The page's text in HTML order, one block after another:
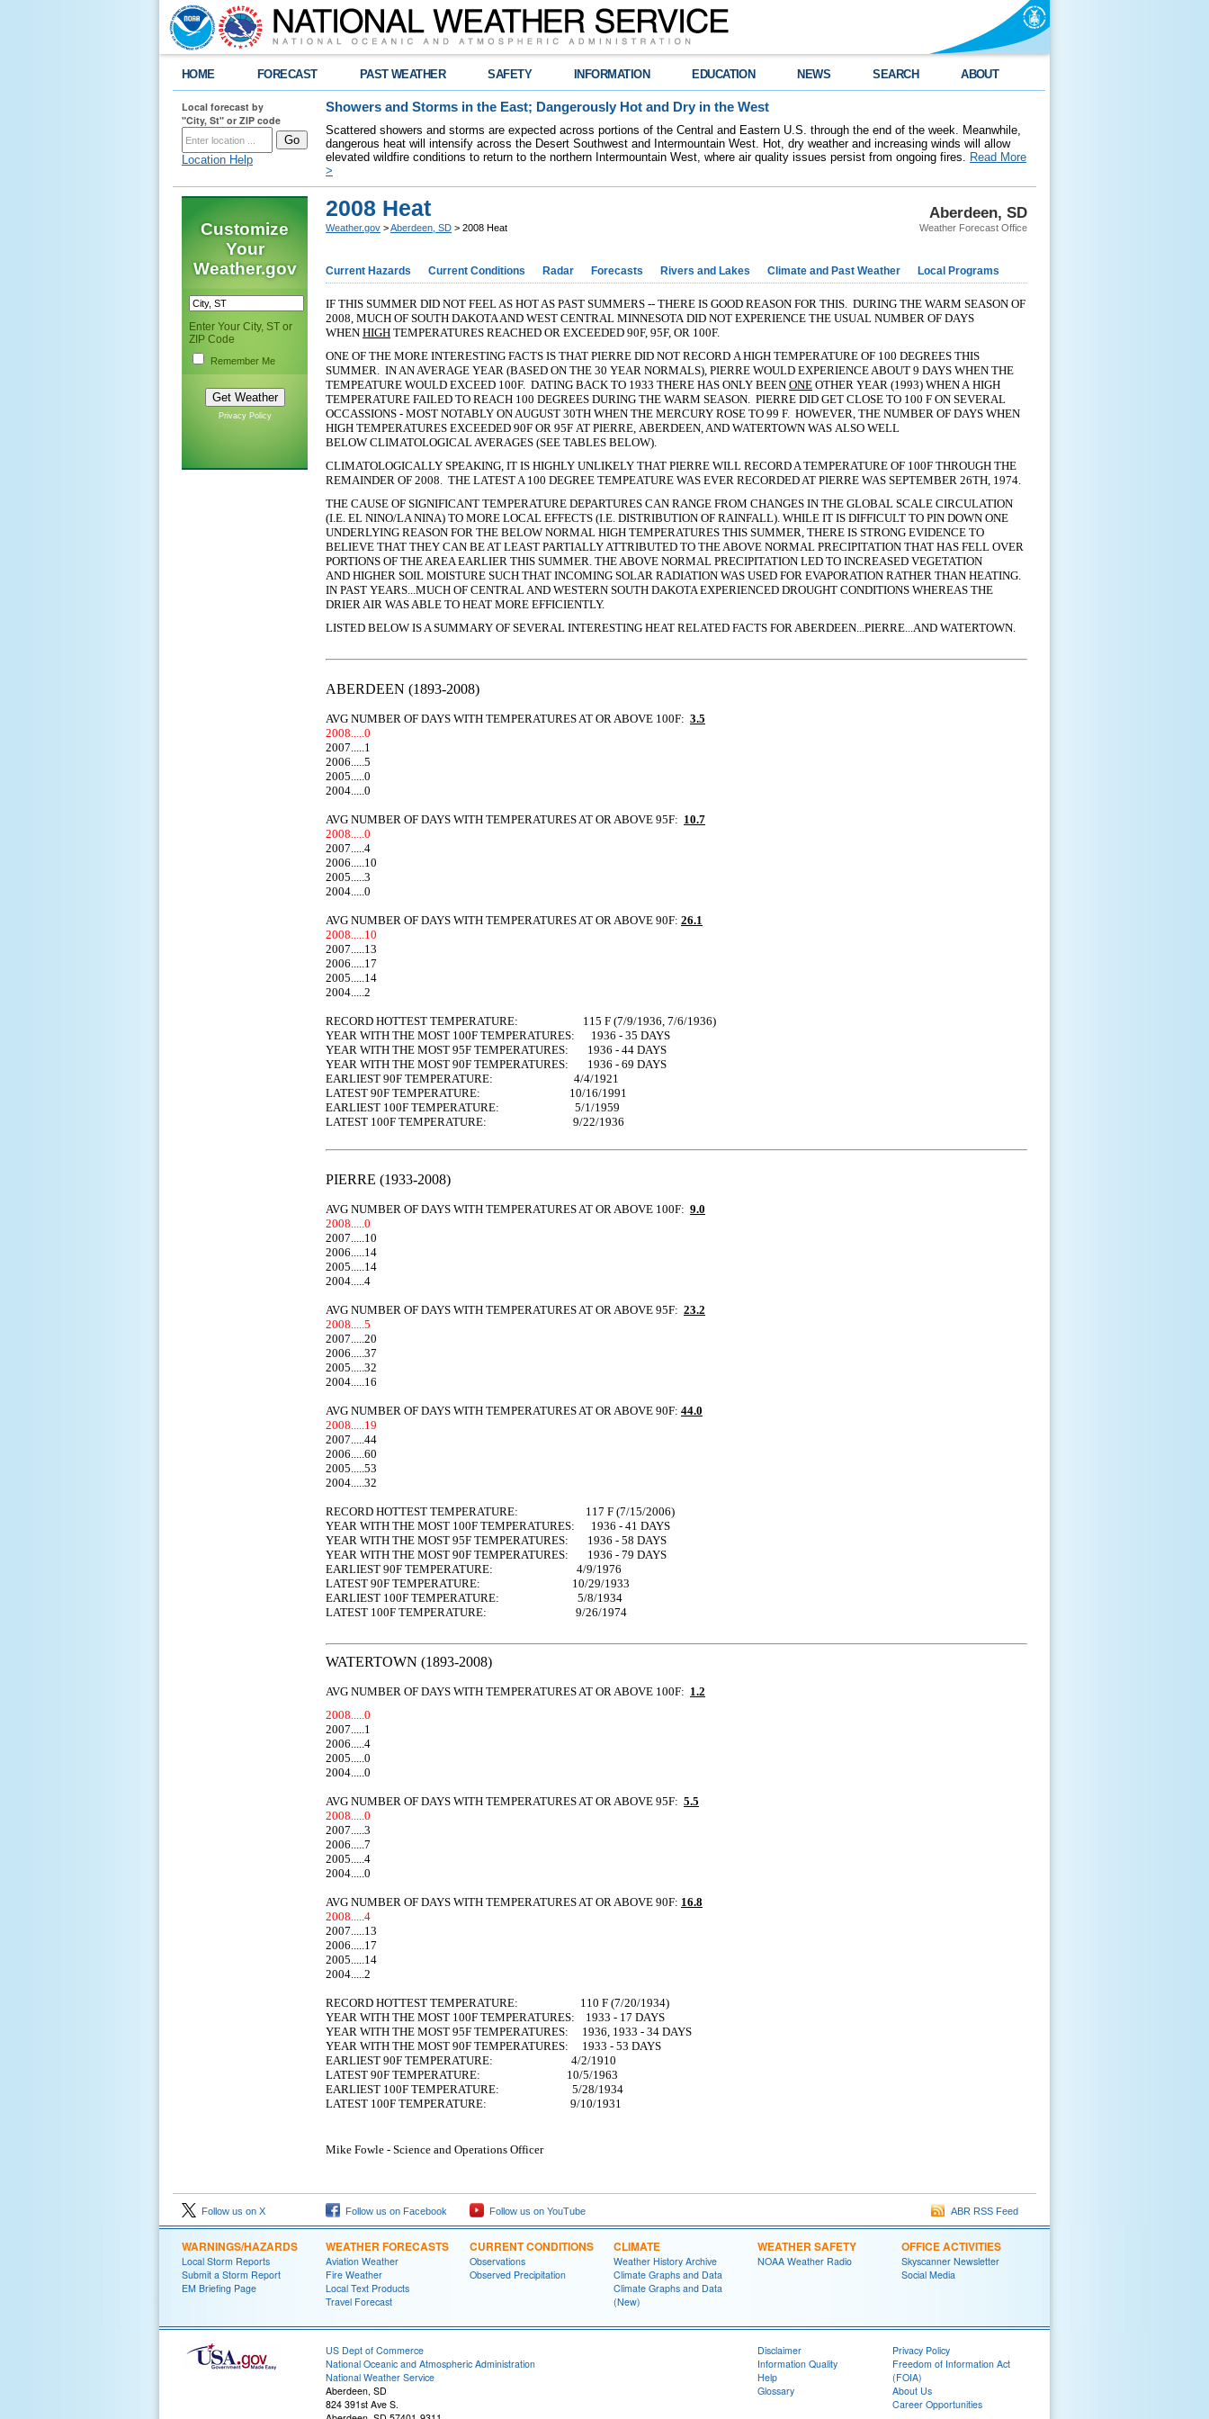
HOME FORECAST PAST WEATHER SAFETY INFORMATION EDUCATION NEWS SEARCH ABOUT
Local forecast by
"City, St" or ZIP code
Location Help
Showers and Storms in the East; Dangerously Hot and Dry in the West
Scattered showers and storms are expected across portions of the Central and Eastern U.S. through the end of the week. Meanwhile,
dangerous heat will intensify across the Desert Southwest and Intermountain West. Hot, dry weather and increasing winds will allow
elevated wildfire conditions to return to the northern Intermountain West, where air quality issues persist from ongoing fires. Read More
>
Customize
Your
Weather.gov
Enter Your City, ST or
ZIP Code
Remember Me
Privacy Policy
Aberdeen, SD
Weather Forecast Office
2008 Heat
Weather.gov >Aberdeen, SD > 2008 Heat
Current Hazards Current Conditions Radar Forecasts Rivers and Lakes Climate and Past Weather Local Programs
IF THIS SUMMER DID NOT FEEL AS HOT AS PAST SUMMERS -- THERE IS GOOD REASON FOR THIS. DURING THE WARM SEASON OF
2008, MUCH OF SOUTH DAKOTA AND WEST CENTRAL MINNESOTA DID NOT EXPERIENCE THE USUAL NUMBER OF DAYS
WHEN HIGH TEMPERATURES REACHED OR EXCEEDED 90F, 95F, OR 100F.
ONE OF THE MORE INTERESTING FACTS IS THAT PIERRE DID NOT RECORD A HIGH TEMPERATURE OF 100 DEGREES THIS
SUMMER. IN AN AVERAGE YEAR (BASED ON THE 30 YEAR NORMALS), PIERRE WOULD EXPERIENCE ABOUT 9 DAYS WHEN THE
TEMPEATURE WOULD EXCEED 100F. DATING BACK TO 1933 THERE HAS ONLY BEEN ONE OTHER YEAR (1993) WHEN A HIGH
TEMPERATURE FAILED TO REACH 100 DEGREES DURING THE WARM SEASON. PIERRE DID GET CLOSE TO 100 F ON SEVERAL
OCCASSIONS - MOST NOTABLY ON AUGUST 30TH WHEN THE MERCURY ROSE TO 99 F. HOWEVER, THE NUMBER OF DAYS WHEN
HIGH TEMPERATURES EXCEEDED 90F OR 95F AT PIERRE, ABERDEEN, AND WATERTOWN WAS ALSO WELL
BELOW CLIMATOLOGICAL AVERAGES (SEE TABLES BELOW).
CLIMATOLOGICALLY SPEAKING, IT IS HIGHLY UNLIKELY THAT PIERRE WILL RECORD A TEMPERATURE OF 100F THROUGH THE
REMAINDER OF 2008. THE LATEST A 100 DEGREE TEMPEATURE WAS EVER RECORDED AT PIERRE WAS SEPTEMBER 26TH, 1974.
THE CAUSE OF SIGNIFICANT TEMPERATURE DEPARTURES CAN RANGE FROM CHANGES IN THE GLOBAL SCALE CIRCULATION
(I.E. EL NINO/LA NINA) TO MORE LOCAL EFFECTS (I.E. DISTRIBUTION OF RAINFALL). WHILE IT IS DIFFICULT TO PIN DOWN ONE
UNDERLYING REASON FOR THE BELOW NORMAL HIGH TEMPERATURES THIS SUMMER, THERE IS STRONG EVIDENCE TO
BELIEVE THAT THEY CAN BE AT LEAST PARTIALLY ATTRIBUTED TO THE ABOVE NORMAL PRECIPITATION THAT HAS FELL OVER
PORTIONS OF THE AREA EARLIER THIS SUMMER. THE ABOVE NORMAL PRECIPITATION LED TO INCREASED VEGETATION
AND HIGHER SOIL MOISTURE SUCH THAT INCOMING SOLAR RADIATION WAS USED FOR EVAPORATION RATHER THAN HEATING.
IN PAST YEARS...MUCH OF CENTRAL AND WESTERN SOUTH DAKOTA EXPERIENCED DROUGHT CONDITIONS WHEREAS THE
DRIER AIR WAS ABLE TO HEAT MORE EFFICIENTLY.
LISTED BELOW IS A SUMMARY OF SEVERAL INTERESTING HEAT RELATED FACTS FOR ABERDEEN...PIERRE...AND WATERTOWN.
ABERDEEN (1893-2008)
AVG NUMBER OF DAYS WITH TEMPERATURES AT OR ABOVE 100F: 3.5
2008.....0
2007.....1
2006.....5
2005.....0
2004.....0
AVG NUMBER OF DAYS WITH TEMPERATURES AT OR ABOVE 95F: 10.7
2008.....0
2007.....4
2006.....10
2005.....3
2004.....0
AVG NUMBER OF DAYS WITH TEMPERATURES AT OR ABOVE 90F: 26.1
2008.....10
2007.....13
2006.....17
2005.....14
2004.....2
RECORD HOTTEST TEMPERATURE: 115 F (7/9/1936, 7/6/1936)
YEAR WITH THE MOST 100F TEMPERATURES: 1936 - 35 DAYS
YEAR WITH THE MOST 95F TEMPERATURES: 1936 - 44 DAYS
YEAR WITH THE MOST 90F TEMPERATURES: 1936 - 69 DAYS
EARLIEST 90F TEMPERATURE: 4/4/1921
LATEST 90F TEMPERATURE: 10/16/1991
EARLIEST 100F TEMPERATURE: 5/1/1959
LATEST 100F TEMPERATURE: 9/22/1936
PIERRE (1933-2008)
AVG NUMBER OF DAYS WITH TEMPERATURES AT OR ABOVE 100F: 9.0
2008.....0
2007.....10
2006.....14
2005.....14
2004.....4
AVG NUMBER OF DAYS WITH TEMPERATURES AT OR ABOVE 95F: 23.2
2008.....5
2007.....20
2006.....37
2005.....32
2004.....16
AVG NUMBER OF DAYS WITH TEMPERATURES AT OR ABOVE 90F: 44.0
2008.....19
2007.....44
2006.....60
2005.....53
2004.....32
RECORD HOTTEST TEMPERATURE: 117 F (7/15/2006)
YEAR WITH THE MOST 100F TEMPERATURES: 1936 - 41 DAYS
YEAR WITH THE MOST 95F TEMPERATURES: 1936 - 58 DAYS
YEAR WITH THE MOST 90F TEMPERATURES: 1936 - 79 DAYS
EARLIEST 90F TEMPERATURE: 4/9/1976
LATEST 90F TEMPERATURE: 10/29/1933
EARLIEST 100F TEMPERATURE: 5/8/1934
LATEST 100F TEMPERATURE: 9/26/1974
WATERTOWN (1893-2008)
AVG NUMBER OF DAYS WITH TEMPERATURES AT OR ABOVE 100F: 1.2
2008.....0
2007.....1
2006.....4
2005.....0
2004.....0
AVG NUMBER OF DAYS WITH TEMPERATURES AT OR ABOVE 95F: 5.5
2008.....0
2007.....3
2006.....7
2005.....4
2004.....0
AVG NUMBER OF DAYS WITH TEMPERATURES AT OR ABOVE 90F: 16.8
2008.....4
2007.....13
2006.....17
2005.....14
2004.....2
RECORD HOTTEST TEMPERATURE: 110 F (7/20/1934)
YEAR WITH THE MOST 100F TEMPERATURES: 1933 - 17 DAYS
YEAR WITH THE MOST 95F TEMPERATURES: 1936, 1933 - 34 DAYS
YEAR WITH THE MOST 90F TEMPERATURES: 1933 - 53 DAYS
EARLIEST 90F TEMPERATURE: 4/2/1910
LATEST 90F TEMPERATURE: 10/5/1963
EARLIEST 100F TEMPERATURE: 5/28/1934
LATEST 100F TEMPERATURE: 9/10/1931
Mike Fowle - Science and Operations Officer
Follow us on X Follow us on Facebook Follow us on YouTube ABR RSS Feed
WARNINGS/HAZARDS
Local Storm Reports
Submit a Storm Report
EM Briefing Page
WEATHER FORECASTS
Aviation Weather
Fire Weather
Local Text Products
Travel Forecast
CURRENT CONDITIONS
Observations
Observed Precipitation
CLIMATE
Weather History Archive
Climate Graphs and Data
Climate Graphs and Data
(New)
WEATHER SAFETY
NOAA Weather Radio
OFFICE ACTIVITIES
Skyscanner Newsletter
Social Media
US Dept of Commerce
National Oceanic and Atmospheric Administration
National Weather Service
Aberdeen, SD
824 391st Ave S.
Disclaimer
Information Quality
Help
Glossary
Privacy Policy
Freedom of Information Act
(FOIA)
About Us
Career Opportunities